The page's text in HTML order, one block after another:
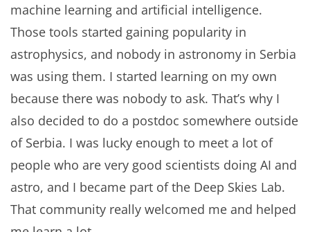
machine learning and artificial intelligence.
Those tools started gaining popularity in
astrophysics, and nobody in astronomy in Serbia
was using them. I started learning on my own
because there was nobody to ask. That’s why I
also decided to do a postdoc somewhere outside
of Serbia. I was lucky enough to meet a lot of
people who are very good scientists doing AI and
astro, and I became part of the Deep Skies Lab.
That community really welcomed me and helped